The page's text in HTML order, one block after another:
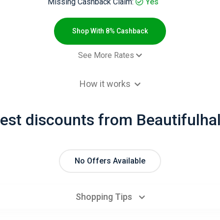
Shop With 8% Cashback
See More Rates
How it works
discounts from
No Offers Available
Shopping Tips